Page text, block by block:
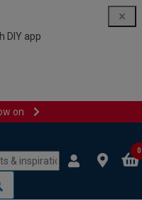
DIY app
on
0